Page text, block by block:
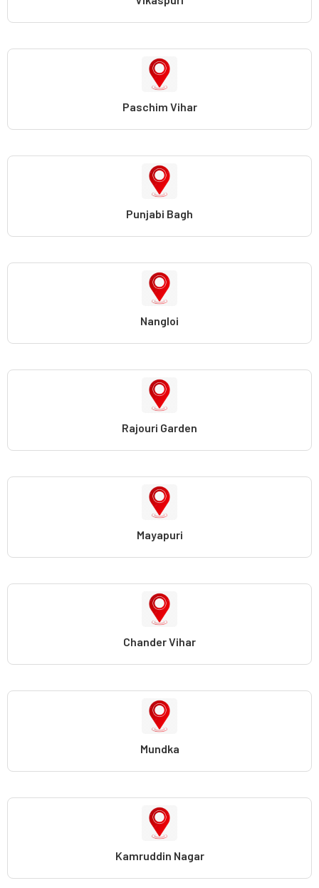
Paschim Vihar
Punjabi Bagh
Nangloi
Rajouri Garden
Mayapuri
Chander Vihar
Mundka
Kamruddin Nagar